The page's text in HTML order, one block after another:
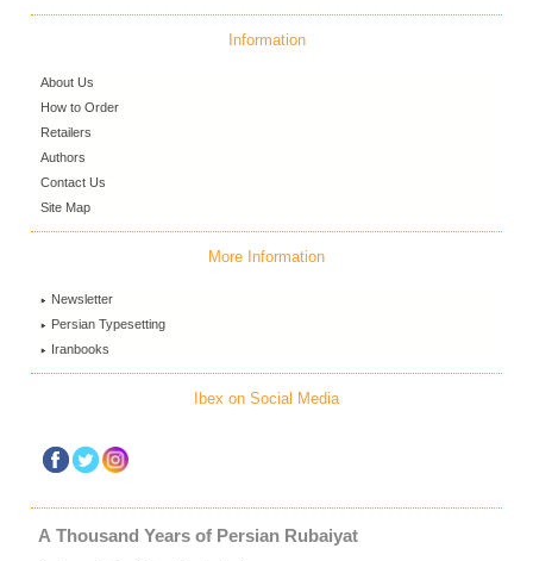
Information
About Us
How to Order
Retailers
Authors
Contact Us
Site Map
More Information
Newsletter
Persian Typesetting
Iranbooks
Ibex on Social Media
A Thousand Years of Persian Rubaiyat